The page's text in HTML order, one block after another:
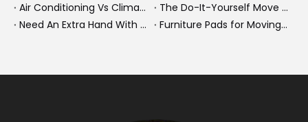
Air Conditioning Vs Climate Control in EVs, Buses, And Heavy-Duty Vehicles: What's The Difference?
The Do-It-Yourself Move for New Energy Vehicle Buyers: How To Plan, Protect, And Execute A High-Value Bus Or Heavy Truck Delivery
Need An Extra Hand With Your Do-It-Yourself Move? A Smarter Way To Move Faster And Safer
Furniture Pads for Moving: The Quiet X-Factor That Protects Furniture, Floors, And Peace of Mind